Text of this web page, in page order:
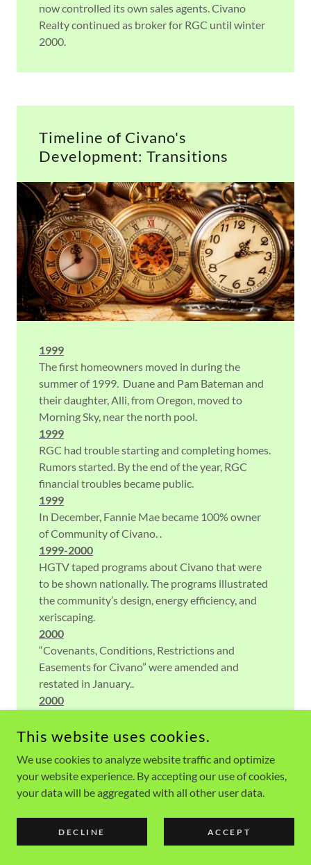
now controlled its own sales agents. Civano
Realty continued as broker for RGC until winter
2000.
Timeline of Civano's
Development: Transitions
1999
The first homeowners moved in during the
summer of 1999. Duane and Pam Bateman and
their daughter, Alli, from Oregon, moved to
Morning Sky, near the north pool.
1999
RGC had trouble starting and completing homes.
Rumors started. By the end of the year, RGC
financial troubles became public.
1999
In December, Fannie Mae became 100% owner
of Community of Civano. .
1999-2000
HGTV taped programs about Civano that were
to be shown nationally. The programs illustrated
the community’s design, energy efficiency, and
xeriscaping.
2000
“Covenants, Conditions, Restrictions and
Easements for Civano” were amended and
restated in January..
2000
media. Some disillusioned former RGC contract
Realty, and the Community of Civano..
2000
Rumors circulated that Diamond Ventures may
become a partner with Fannie Mae in the Civano
project. The rumor was that Diamond would not
maintain Civano’s current energy standards or
This website uses cookies.
We use cookies to analyze website traffic and optimize
your website experience. By accepting our use of cookies,
your data will be aggregated with all other user data.
DECLINE ACCEPT